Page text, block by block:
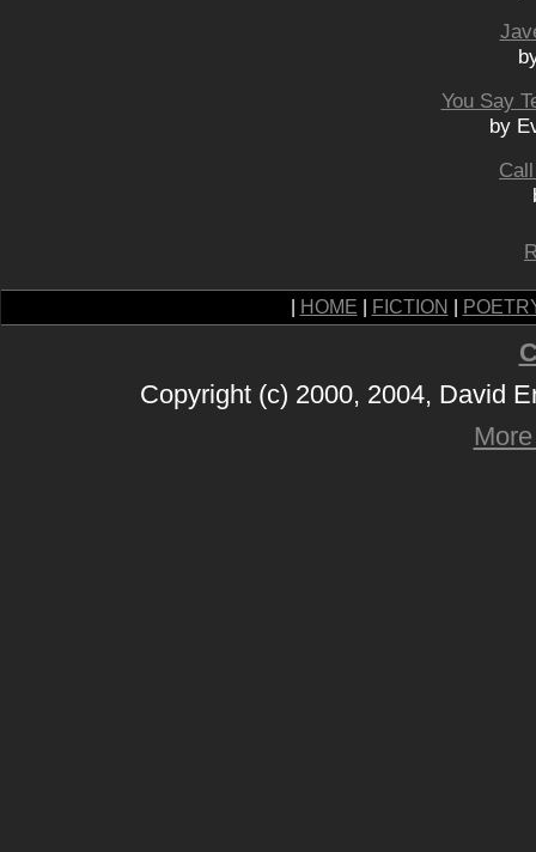
You Say
by
HOME FICTION
Copyright (c) 2000, 2004, David